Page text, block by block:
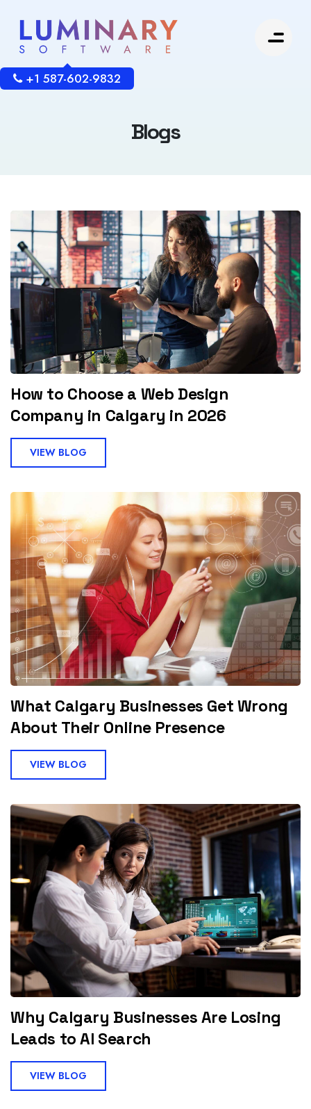
+1 587-602-9832
Blogs
How to Choose a Web Design
Company in Calgary in 2026
VIEW BLOG
What Calgary Businesses Get Wrong
About Their Online Presence
VIEW BLOG
Why Calgary Businesses Are Losing
Leads to AI Search
VIEW BLOG